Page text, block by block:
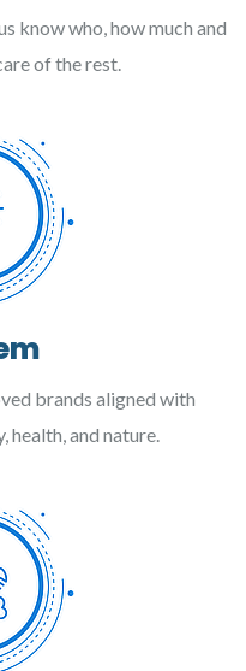
know who, how much and
of the rest.
brands aligned with
health, and nature.